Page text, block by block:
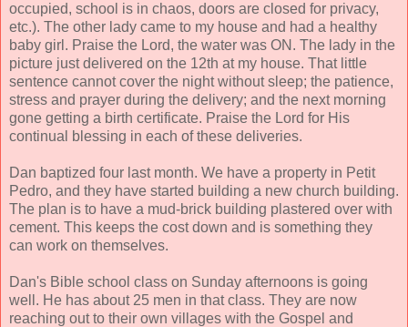
occupied, school is in chaos, doors are closed for privacy,
etc.). The other lady came to my house and had a healthy
baby girl. Praise the Lord, the water was ON. The lady in the
picture just delivered on the 12th at my house. That little
sentence cannot cover the night without sleep; the patience,
stress and prayer during the delivery; and the next morning
gone getting a birth certificate. Praise the Lord for His
continual blessing in each of these deliveries.
Dan baptized four last month. We have a property in Petit
Pedro, and they have started building a new church building.
The plan is to have a mud-brick building plastered over with
cement. This keeps the cost down and is something they
can work on themselves.
Dan's Bible school class on Sunday afternoons is going
well. He has about 25 men in that class. They are now
reaching out to their own villages with the Gospel and